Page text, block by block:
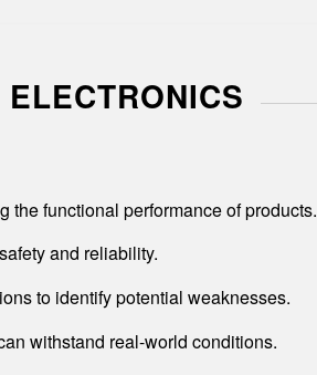
the functional performance of products.
and reliability.
to identify potential weaknesses.
withstand real-world conditions.